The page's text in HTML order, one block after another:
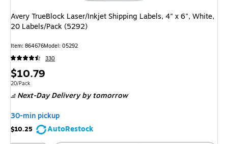
Avery TrueBlock Laser/Inkjet Shipping Labels, 4" x 6", White,
20 Labels/Pack (5292)
Item: 864676Model: 05292
330
Price
is
$10.79
Unit of measure 20/Pack
20/Pack
Next-Day Deliveryby tomorrow
30-min pickup
$10.25
AutoRestock